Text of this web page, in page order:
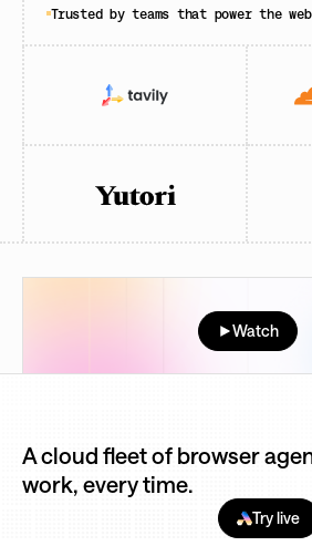
Trusted by teams that power the web
Watch
A cloud fleet of browser
work, every time.
Try live